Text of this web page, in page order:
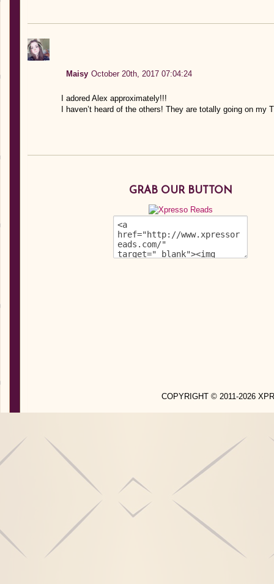
Maisy October 20th, 2017 07:04:24
I adored Alex approximately!!!
I haven’t heard of the others! They are totally going on my
GRAB OUR BUTTON
COPYRIGHT © 2011-2026